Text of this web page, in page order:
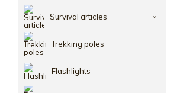
Survival articles
Trekking poles
Flashlights